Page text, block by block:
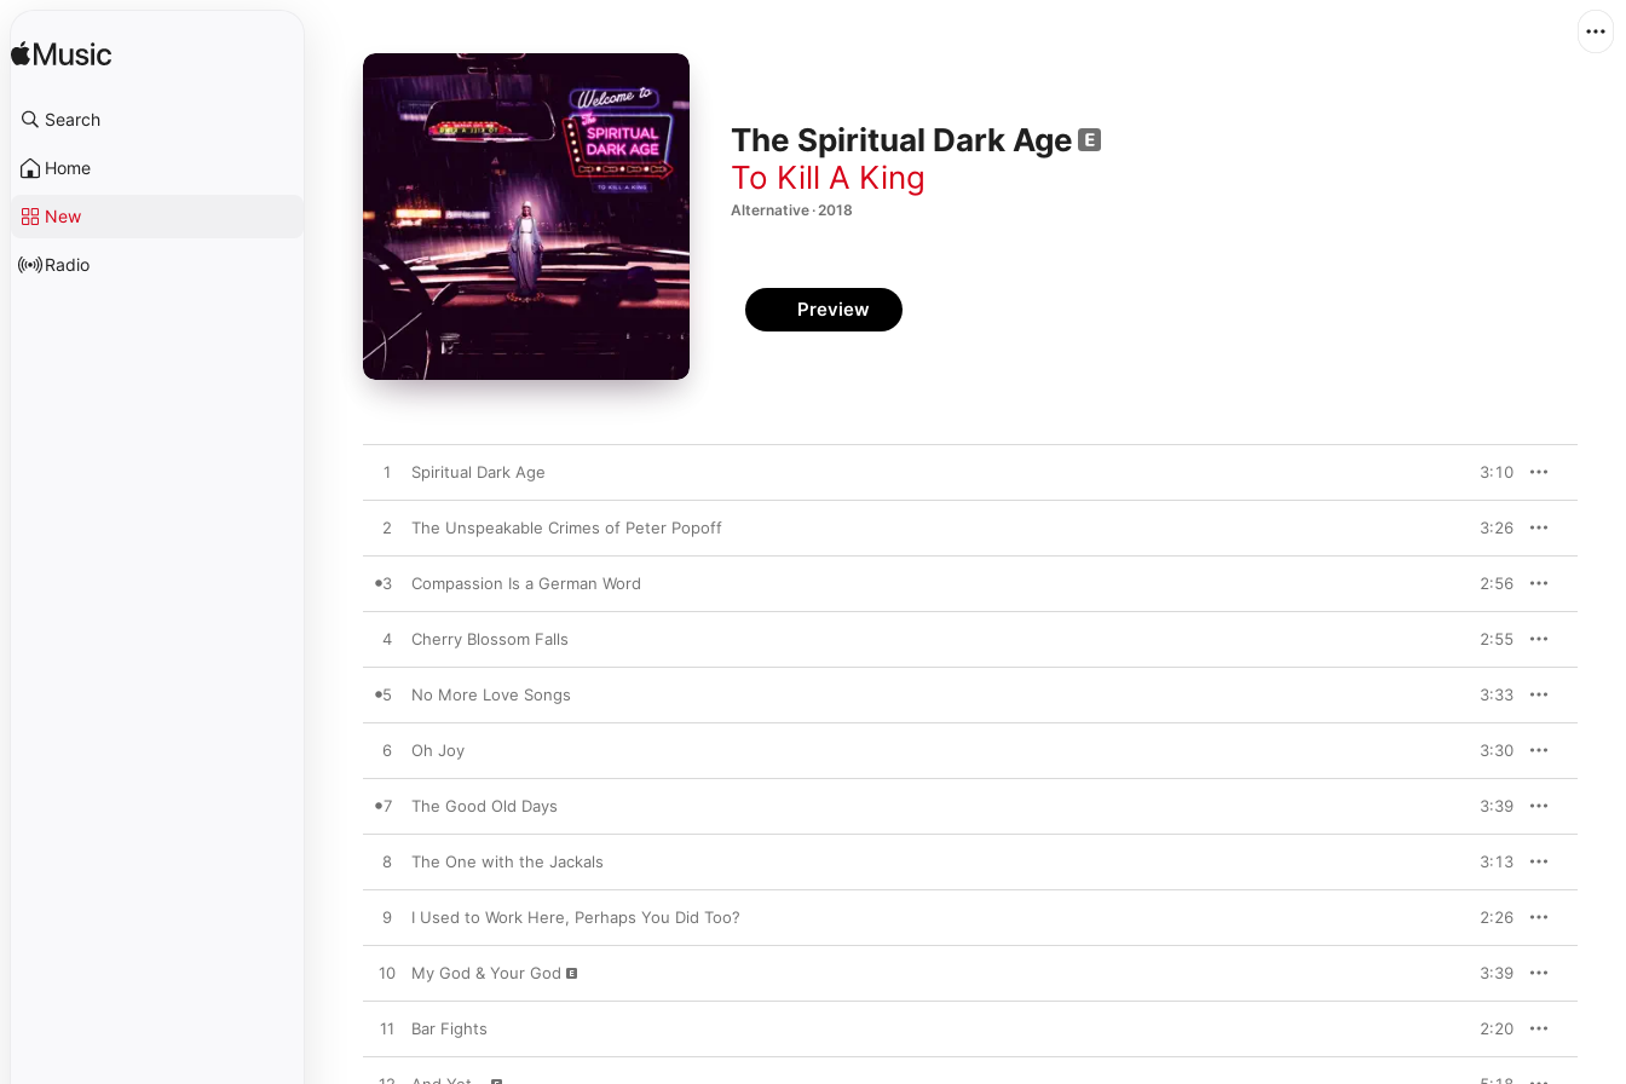
Search
Home
New
Radio
The Spiritual Dark Age
To Kill A King
Alternative · 2018
Preview
1 Spiritual Dark Age 3:10
2 The Unspeakable Crimes of Peter Popoff 3:26
3 Compassion Is a German Word 2:56
4 Cherry Blossom Falls 2:55
5 No More Love Songs 3:33
6 Oh Joy 3:30
7 The Good Old Days 3:39
8 The One with the Jackals 3:13
9 I Used to Work Here, Perhaps You Did Too? 2:26
10 My God & Your God 3:39
11 Bar Fights 2:20